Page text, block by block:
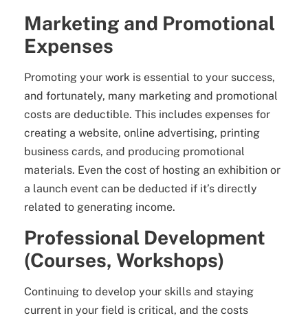
Marketing and Promotional
Expenses
Promoting your work is essential to your success,
and fortunately, many marketing and promotional
costs are deductible. This includes expenses for
creating a website, online advertising, printing
business cards, and producing promotional
materials. Even the cost of hosting an exhibition or
a launch event can be deducted if it’s directly
related to generating income.
Professional Development
(Courses, Workshops)
Continuing to develop your skills and staying
current in your field is critical, and the costs